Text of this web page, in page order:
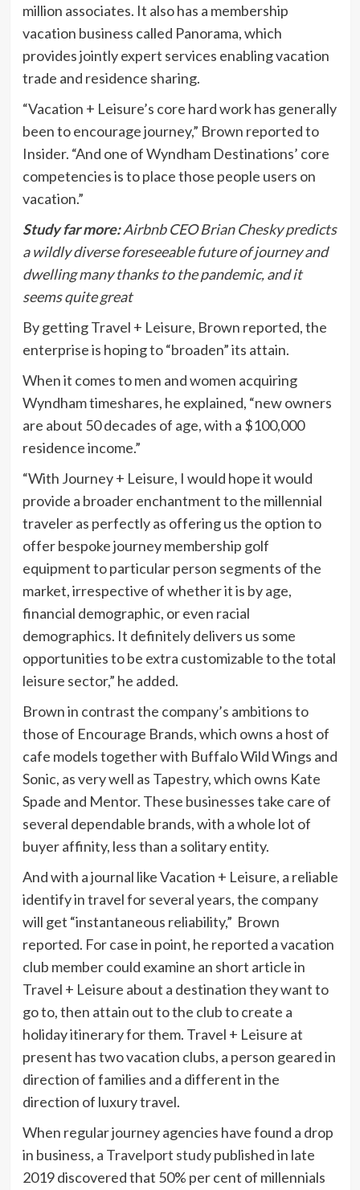
million associates. It also has a membership
vacation business called Panorama, which
provides jointly expert services enabling vacation
trade and residence sharing.
“Vacation + Leisure’s core hard work has generally
been to encourage journey,” Brown reported to
Insider. “And one of Wyndham Destinations’ core
competencies is to place those people users on
vacation.”
Study far more:Airbnb CEO Brian Chesky predicts
a wildly diverse foreseeable future of journey and
dwelling many thanks to the pandemic, and it
seems quite great
By getting Travel + Leisure, Brown reported, the
enterprise is hoping to “broaden” its attain.
When it comes to men and women acquiring
Wyndham timeshares, he explained, “new owners
are about 50 decades of age, with a $100,000
residence income.”
“With Journey + Leisure, I would hope it would
provide a broader enchantment to the millennial
traveler as perfectly as offering us the option to
offer bespoke journey membership golf
equipment to particular person segments of the
market, irrespective of whether it is by age,
financial demographic, or even racial
demographics. It definitely delivers us some
opportunities to be extra customizable to the total
leisure sector,” he added.
Brown in contrast the company’s ambitions to
those of Encourage Brands, which owns a host of
cafe models together with Buffalo Wild Wings and
Sonic, as very well as Tapestry, which owns Kate
Spade and Mentor. These businesses take care of
several dependable brands, with a whole lot of
buyer affinity, less than a solitary entity.
And with a journal like Vacation + Leisure, a reliable
identify in travel for several years, the company
will get “instantaneous reliability,” Brown
reported. For case in point, he reported a vacation
club member could examine an short article in
Travel + Leisure about a destination they want to
go to, then attain out to the club to create a
holiday itinerary for them. Travel + Leisure at
present has two vacation clubs, a person geared in
direction of families and a different in the
direction of luxury travel.
When regular journey agencies have found a drop
in business, a Travelport studypublished in late
2019 discovered that 50% per cent of millennials